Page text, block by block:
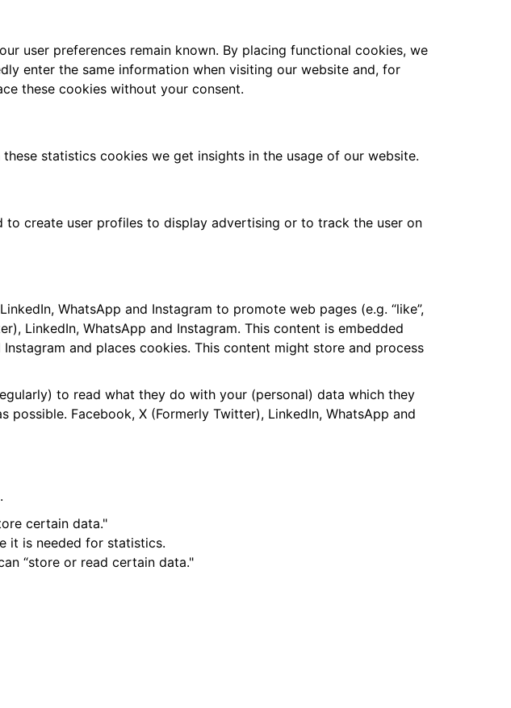
user preferences remain known. By placing functional cookies, we
enter the same information when visiting our website and, for
these cookies without your consent.
statistics cookies we get insights in the usage of our website.
create user profiles to display advertising or to track the user on
WhatsApp and Instagram to promote web pages (e.g. “like”,
LinkedIn, WhatsApp and Instagram. This content is embedded
and places cookies. This content might store and process
to read what they do with your (personal) data which they
Facebook, X (Formerly Twitter), LinkedIn, WhatsApp and
certain data."
it is needed for statistics.
“store or read certain data."